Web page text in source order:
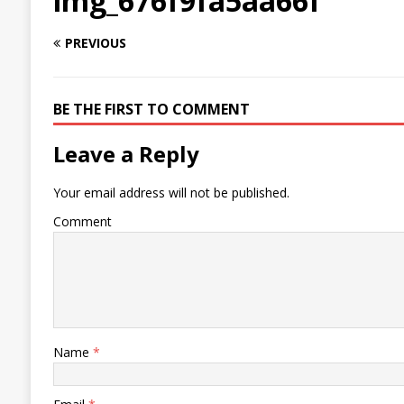
PREVIOUS
BE THE FIRST TO COMMENT
Leave a Reply
Your email address will not be published.
Comment
Name *